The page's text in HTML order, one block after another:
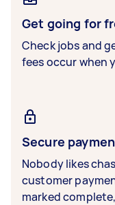
Get going for
Check jobs and
fees occur when
Secure
Nobody likes
customer
marked